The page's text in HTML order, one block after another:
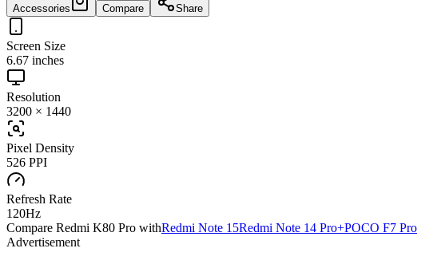
Accessories Compare Share
Screen Size
6.67 inches
Resolution
3200 × 1440
Pixel Density
526 PPI
Refresh Rate
120Hz
Compare Redmi K80 Pro withRedmi Note 15Redmi Note 14 Pro+POCO F7 Pro
Advertisement